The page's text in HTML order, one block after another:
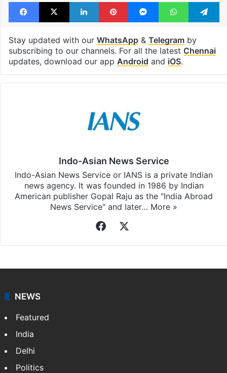
Stay updated with our WhatsApp& Telegramby
subscribing to our channels. For all the latest Chennai
updates, download our app Android and iOS.
Indo-Asian News Service
Indo-Asian News Service or IANS is a private Indian
news agency. It was founded in 1986 by Indian
American publisher Gopal Raju as the "India Abroad
News Service" and later… More »
Facebook
NEWS
Featured
India
Delhi
Politics